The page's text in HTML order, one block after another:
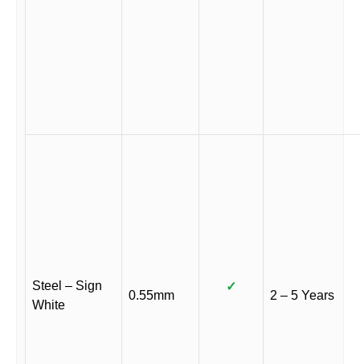
Steel – Sign
White
0.55mm
✓
2 – 5 Years